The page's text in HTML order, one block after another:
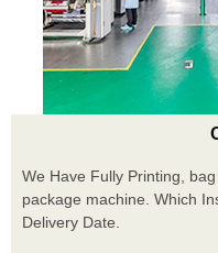
We Have Fully Printing,
package machine. Which
Delivery Date.